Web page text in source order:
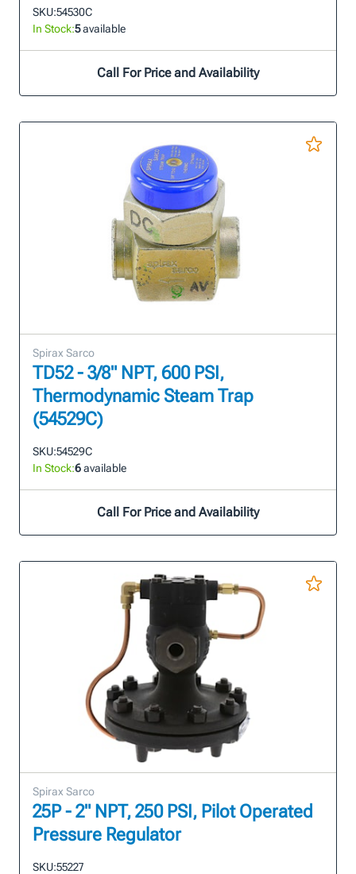
SKU:54530C
In Stock:5available
Call For Price and Availability
Spirax Sarco
TD52 - 3/8" NPT, 600 PSI,
Thermodynamic Steam Trap
(54529C)
SKU:54529C
In Stock:6available
Call For Price and Availability
Spirax Sarco
25P - 2" NPT, 250 PSI, Pilot Operated
Pressure Regulator
SKU:55227